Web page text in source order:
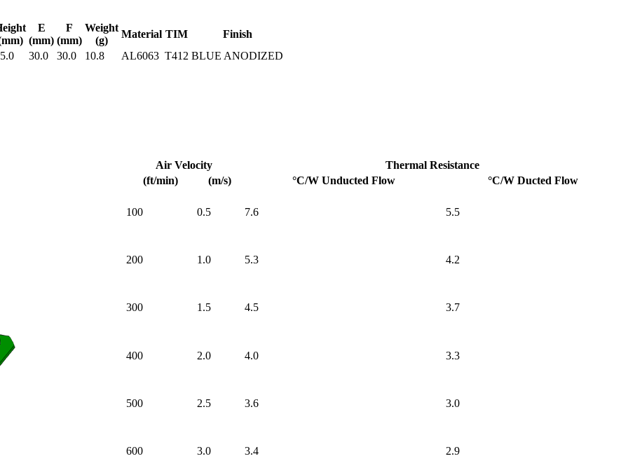
E
(mm)
F
(mm)
Weight
(g)
Material TIM
Finish
30.0 30.0 10.8 AL6063 T412 BLUE ANODIZED
Air Velocity
Thermal Resistance
(ft/min)
(m/s) °C/W Unducted Flow °C/W Ducted Flow
100 0.5 7.6 5.5
200 1.0 5.3 4.2
300 1.5 4.5 3.7
400 2.0 4.0 3.3
500 2.5 3.6 3.0
600 3.0 3.4 2.9